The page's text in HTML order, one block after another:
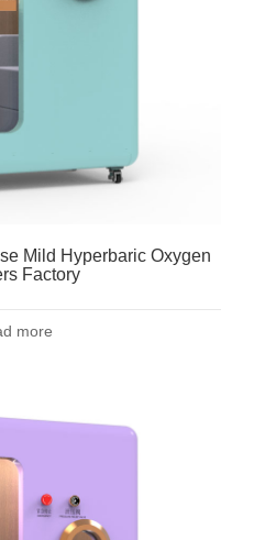
Mild Hyperbaric Oxygen
Factory
more